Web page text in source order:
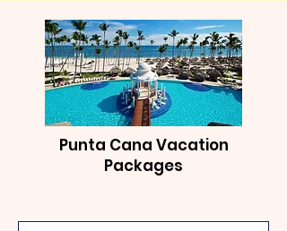
Punta Cana Vacation
Packages